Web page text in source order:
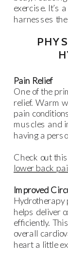
exercise. It’s
harnesses
Pain Relief
One of the
relief. Warm
pain
muscles and
having a
Check out
lower back
Improved
Hydrotherapy
helps deliver
efficiently.
overall
heart a little